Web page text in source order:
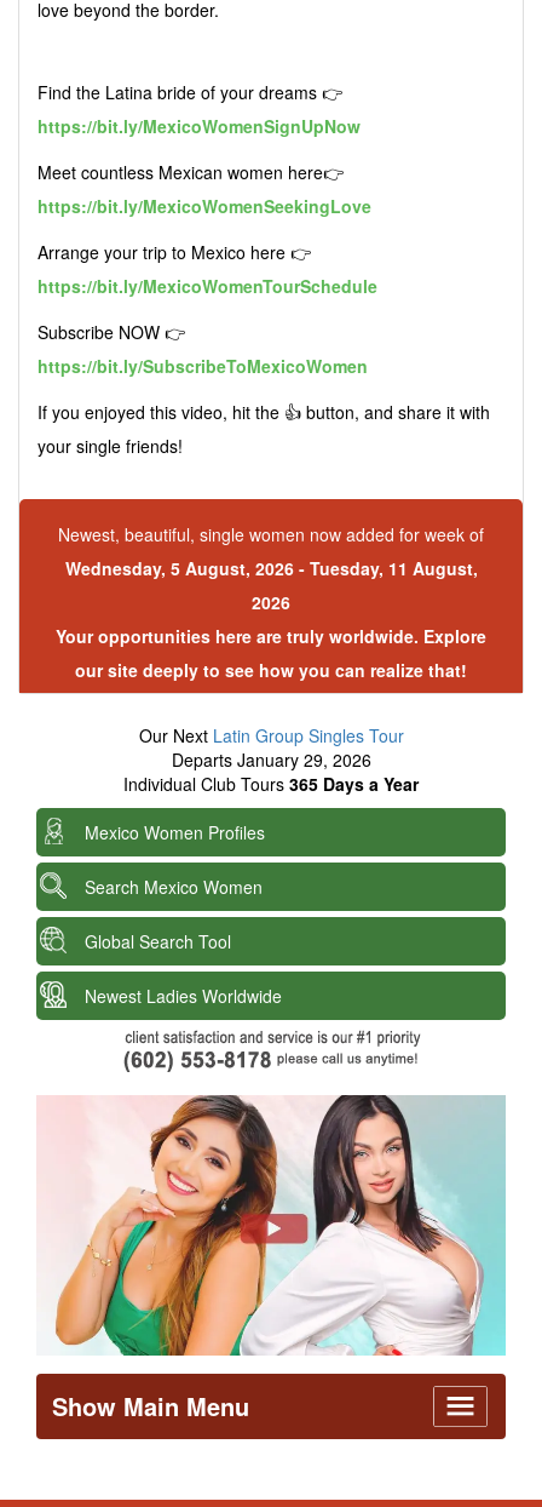
Our Next Latin Group Singles Tour
Departs January 29, 2026
Individual Club Tours 365 Days a Year
Mexico Women Profiles
Search Mexico Women
Global Search Tool
Newest Ladies Worldwide
Show Main Menu
love beyond the border.
Find the Latina bride of your dreams 👉
https://bit.ly/MexicoWomenSignUpNow
Meet countless Mexican women here👉
https://bit.ly/MexicoWomenSeekingLove
Arrange your trip to Mexico here 👉
https://bit.ly/MexicoWomenTourSchedule
Subscribe NOW 👉
https://bit.ly/SubscribeToMexicoWomen
If you enjoyed this video, hit the 👍 button, and share it with
your single friends!
Newest, beautiful, single women now added for week of
Wednesday, 5 August, 2026 - Tuesday, 11 August,
2026
Your opportunities here are truly worldwide. Explore
our site deeply to see how you can realize that!